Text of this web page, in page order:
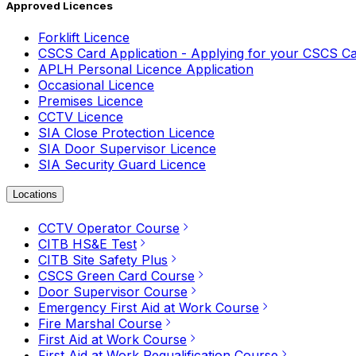
Approved Licences
Forklift Licence
CSCS Card Application - Applying for your CSCS
APLH Personal Licence Application
Occasional Licence
Premises Licence
CCTV Licence
SIA Close Protection Licence
SIA Door Supervisor Licence
SIA Security Guard Licence
Locations
CCTV Operator Course
CITB HS&E Test
CITB Site Safety Plus
CSCS Green Card Course
Door Supervisor Course
Emergency First Aid at Work Course
Fire Marshal Course
First Aid at Work Course